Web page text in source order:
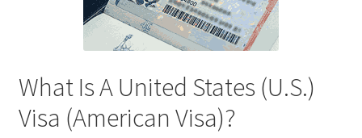
What Is A United States (U.S.)
Visa (American Visa)?